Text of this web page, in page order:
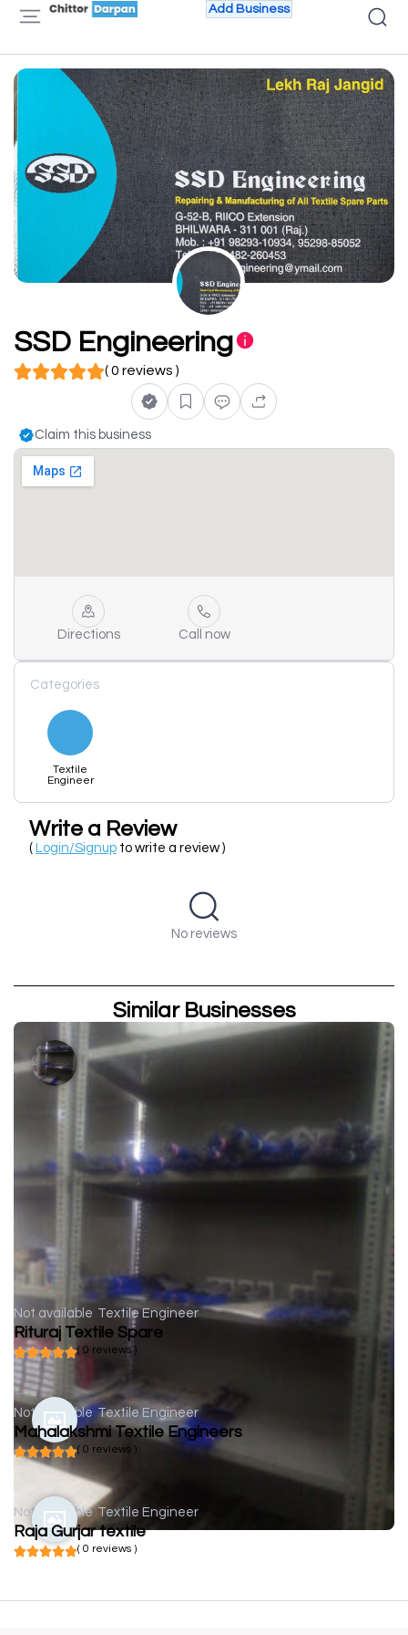
Add Business
SSD Engineering
( 0 reviews )
Claim this business
Directions Call now
Categories
Textile
Engineer
Write a Review
( Login/Signup to write a review )
No reviews
Similar Businesses
Not available Textile Engineer
Rituraj Textile Spare
( 0 reviews )
Not available Textile Engineer
Mahalakshmi Textile Engineers
( 0 reviews )
Not available Textile Engineer
Raja Gurjar textile
( 0 reviews )